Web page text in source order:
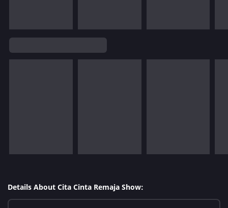
Details About Cita Cinta Remaja Show: